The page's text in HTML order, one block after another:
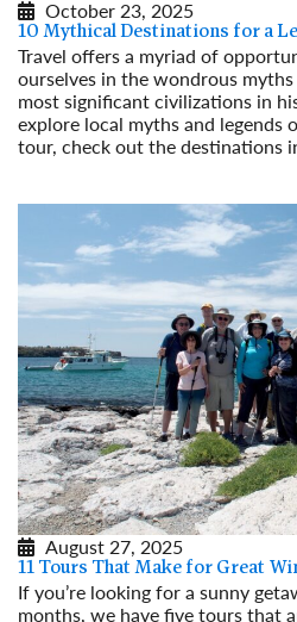
October 23, 2025
10 Mythical Destinations for a
Travel offers a myriad of
ourselves in the wondrous
most significant civilizations in
explore local myths and legends
tour, check out the destinations
August 27, 2025
11 Tours That Make for Great
If you’re looking for a sunny
months, we have five tours that